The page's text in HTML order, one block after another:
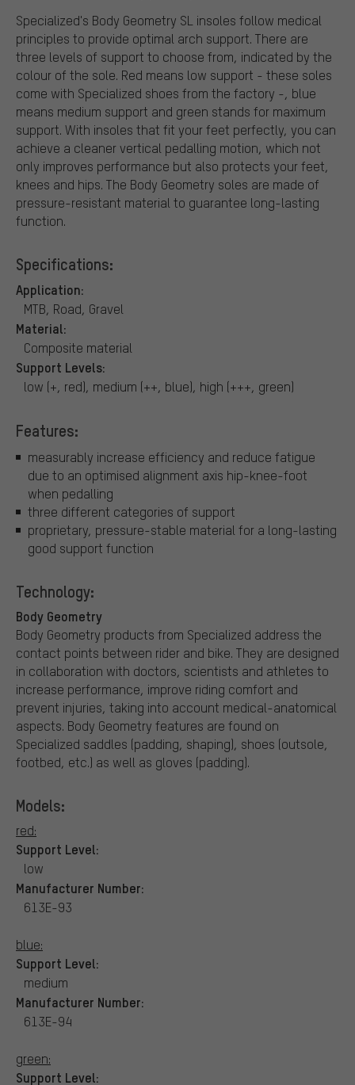
Specialized's Body Geometry SL insoles follow medical
principles to provide optimal arch support. There are
three levels of support to choose from, indicated by the
colour of the sole. Red means low support - these soles
come with Specialized shoes from the factory -, blue
means medium support and green stands for maximum
support. With insoles that fit your feet perfectly, you can
achieve a cleaner vertical pedalling motion, which not
only improves performance but also protects your feet,
knees and hips. The Body Geometry soles are made of
pressure-resistant material to guarantee long-lasting
function.
Specifications:
Application:
MTB, Road, Gravel
Material:
Composite material
Support Levels:
low (+, red), medium (++, blue), high (+++, green)
Features:
measurably increase efficiency and reduce fatigue
due to an optimised alignment axis hip-knee-foot
when pedalling
three different categories of support
proprietary, pressure-stable material for a long-lasting
good support function
Technology:
Body Geometry
Body Geometry products from Specialized address the
contact points between rider and bike. They are designed
in collaboration with doctors, scientists and athletes to
increase performance, improve riding comfort and
prevent injuries, taking into account medical-anatomical
aspects. Body Geometry features are found on
Specialized saddles (padding, shaping), shoes (outsole,
footbed, etc.) as well as gloves (padding).
Models:
red:
Support Level:
low
Manufacturer Number:
613E-93
blue:
Support Level:
medium
Manufacturer Number:
613E-94
green:
Support Level: